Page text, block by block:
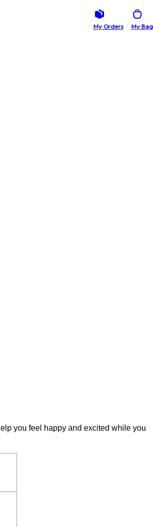
My Orders My Bag
you feel happy and excited while you